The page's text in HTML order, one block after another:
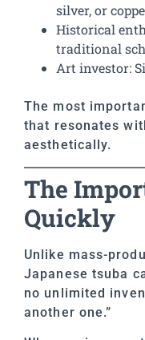
silver, or
Historical
traditional
Art investor:
The most
that resonates
aesthetically.
The
Quickly
Unlike mass-
Japanese tsuba
no unlimited
another one.”